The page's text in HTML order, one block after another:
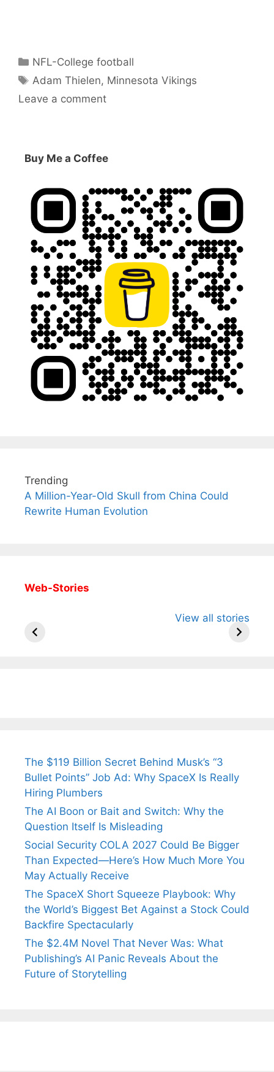
Categories
NFL-College football
Tags
Adam Thielen, Minnesota Vikings
Leave a comment
Buy Me a Coffee
Trending
A Million-Year-Old Skull from China Could
Rewrite Human Evolution
Web-Stories
View all stories
Arjun
Wife Himani
Ancient
The $119 Billion Secret Behind Musk’s “3
Bullet Points” Job Ad: Why SpaceX Is Really
Hiring Plumbers
The AI Boon or Bait and Switch: Why the
Question Itself Is Misleading
Social Security COLA 2027 Could Be Bigger
Than Expected—Here’s How Much More You
May Actually Receive
The SpaceX Short Squeeze Playbook: Why
the World’s Biggest Bet Against a Stock Could
Backfire Spectacularly
The $2.4M Novel That Never Was: What
Publishing’s AI Panic Reveals About the
Future of Storytelling